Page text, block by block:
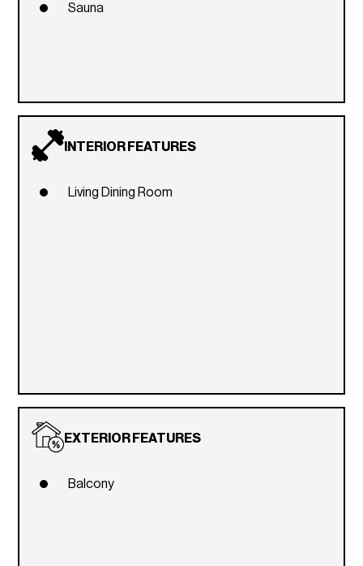
Sauna
INTERIOR FEATURES
Living Dining Room
EXTERIOR FEATURES
Balcony